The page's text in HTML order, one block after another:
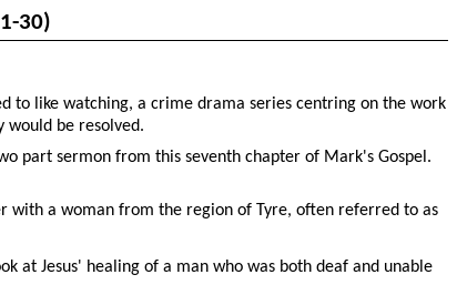
30)
to like watching, a crime drama series centring on the work
would be resolved.
part sermon from this seventh chapter of Mark's Gospel.
with a woman from the region of Tyre, often referred to as
at Jesus' healing of a man who was both deaf and unable